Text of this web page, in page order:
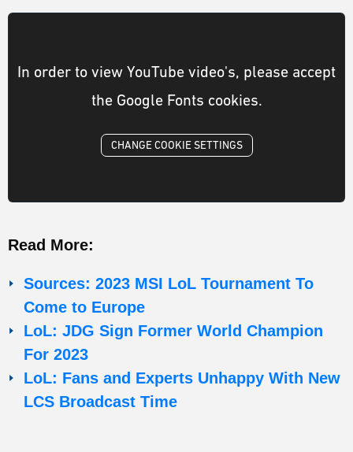
In order to view YouTube video's, please accept
the Google Fonts cookies.
CHANGE COOKIE SETTINGS
Read More:
Sources: 2023 MSI LoL Tournament To
Come to Europe
LoL: JDG Sign Former World Champion
For 2023
LoL: Fans and Experts Unhappy With New
LCS Broadcast Time